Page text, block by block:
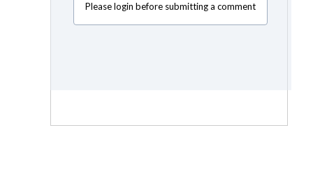
Please login before submitting a comment